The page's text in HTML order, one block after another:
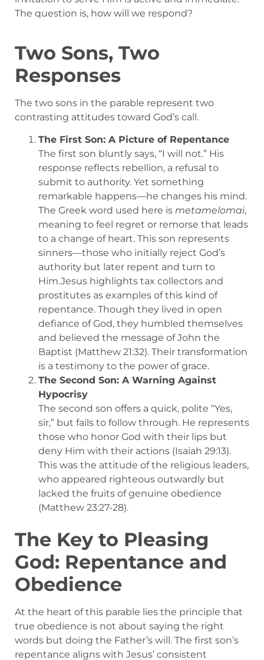
The question is, how will we respond?
Two Sons, Two
Responses
The two sons in the parable represent two
contrasting attitudes toward God’s call.
The First Son: A Picture of Repentance
The first son bluntly says, “I will not.” His
response reflects rebellion, a refusal to
submit to authority. Yet something
remarkable happens—he changes his mind.
The Greek word used here is metamelomai,
meaning to feel regret or remorse that leads
to a change of heart. This son represents
sinners—those who initially reject God’s
authority but later repent and turn to
Him.Jesus highlights tax collectors and
prostitutes as examples of this kind of
repentance. Though they lived in open
defiance of God, they humbled themselves
and believed the message of John the
Baptist (Matthew 21:32). Their transformation
is a testimony to the power of grace.
The Second Son: A Warning Against
Hypocrisy
The second son offers a quick, polite “Yes,
sir,” but fails to follow through. He represents
those who honor God with their lips but
deny Him with their actions (Isaiah 29:13).
This was the attitude of the religious leaders,
who appeared righteous outwardly but
lacked the fruits of genuine obedience
(Matthew 23:27-28).
The Key to Pleasing
God: Repentance and
Obedience
At the heart of this parable lies the principle that
true obedience is not about saying the right
words but doing the Father’s will. The first son’s
repentance aligns with Jesus’ consistent